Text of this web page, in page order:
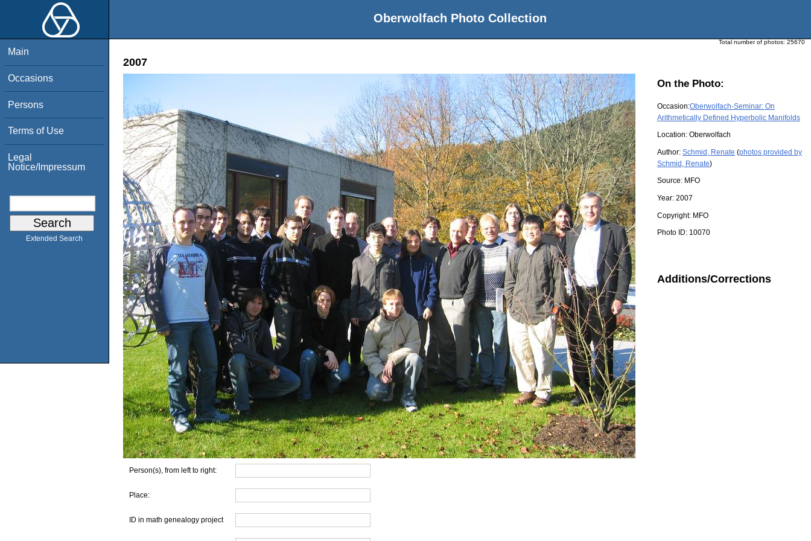
Oberwolfach Photo Collection
Main
Occasions
Persons
Terms of Use
Legal
Notice/Impressum
Extended Search
Total number of photos: 25670
2007
On the Photo:
Occasion:Oberwolfach-Seminar: On
Arithmetically Defined Hyperbolic Manifolds
Location: Oberwolfach
Author: Schmid, Renate (photos provided by
Schmid, Renate)
Source: MFO
Year: 2007
Copyright: MFO
Photo ID: 10070
Additions/Corrections
Person(s), from left to right:
Place:
ID in math genealogy project